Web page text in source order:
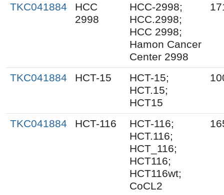
TKC041884
HCC
2998
HCC-2998;
HCC.2998;
HCC 2998;
Hamon Cancer
Center 2998
TKC041884 HCT-15
HCT-15;
HCT.15;
HCT15
TKC041884 HCT-116
HCT-116;
HCT.116;
HCT_116;
HCT116;
HCT116wt;
CoCL2